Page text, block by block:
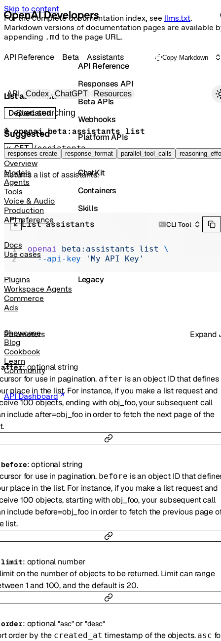
Skip to content
For the complete documentation index, see llms.txt.
Markdown versions of documentation pages are available
appending .md to the page URL.
Primary navigation
API Codex ChatGPT Resources
Search docs
Suggested
responses create response_format parallel_tool_calls
Overview
Models
Agents
Tools
Voice & Audio
Production
API reference
Docs
Use cases
Plugins
Workspace Agents
Commerce
Ads
Showcase
Blog
Cookbook
Learn
Community
API Dashboard
API Reference
Responses API
Beta APIs
Webhooks
Platform APIs
Vector Stores
ChatKit
Containers
Skills
Realtime
Administration
Chat Completions
Legacy
API Reference Beta Assistants Copy Markdown
List assistants
Deprecated
$ openai beta:assistants list
GET /assistants
Returns a list of assistants.
Parameters Expand
after:optionalstring
for use in pagination. after is an object ID that defines
place in the list. For instance, if you make a list request and
100 objects, ending with obj_foo, your subsequent call
include after=obj_foo in order to fetch the next page of the
before:optionalstring
for use in pagination. before is an object ID that
place in the list. For instance, if you make a list request and
100 objects, starting with obj_foo, your subsequent call
include before=obj_foo in order to fetch the previous page
list.
limit: optional number
on the number of objects to be returned. Limit can range
1 and 100, and the default is 20.
order: optional"asc" or "desc"
order by the created_at timestamp of the objects. asc
List assistants CLI Tool
openai beta:assistants list \
  --api-key
'My API Key'